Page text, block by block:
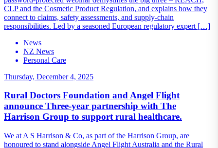
CLP and the Cosmetic Product Regulation, and explains how they
connect to claims, safety assessments, and supply‑chain
responsibilities. Led by a seasoned European regulatory expert […]
News
NZ News
Personal Care
Thursday, December 4, 2025
Rural Doctors Foundation and Angel Flight
announce Three-year partnership with The
Harrison Group to support rural healthcare.
We at A S Harrison & Co, as part of the Harrison Group, are
honoured to stand alongside Angel Flight Australia and the Rural